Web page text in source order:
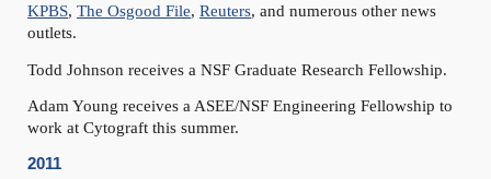
KPBS,The Osgood File,Reuters, and numerous other news
outlets.
Todd Johnson receives a NSF Graduate Research Fellowship.
Adam Young receives a ASEE/NSF Engineering Fellowship to
work at Cytograft this summer.
2011